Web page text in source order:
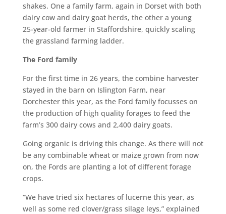
shakes. One a family farm, again in Dorset with both
dairy cow and dairy goat herds, the other a young
25-year-old farmer in Staffordshire, quickly scaling
the grassland farming ladder.
The Ford family
For the first time in 26 years, the combine harvester
stayed in the barn on Islington Farm, near
Dorchester this year, as the Ford family focusses on
the production of high quality forages to feed the
farm’s 300 dairy cows and 2,400 dairy goats.
Going organic is driving this change. As there will not
be any combinable wheat or maize grown from now
on, the Fords are planting a lot of different forage
crops.
“We have tried six hectares of lucerne this year, as
well as some red clover/grass silage leys,” explained